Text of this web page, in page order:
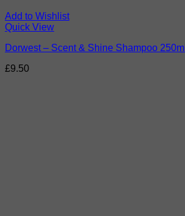
Add to Wishlist
Quick View
Dorwest – Scent & Shine Shampoo 250ml
£9.50